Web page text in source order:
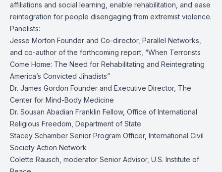
affiliations and social learning, enable rehabilitation, and ease
reintegration for people disengaging from extremist violence.
Panelists:
Jesse Morton Founder and Co-director, Parallel Networks,
and co-author of the forthcoming report, “When Terrorists
Come Home: The Need for Rehabilitating and Reintegrating
America’s Convicted Jihadists”
Dr. James Gordon Founder and Executive Director, The
Center for Mind-Body Medicine
Dr. Sousan Abadian Franklin Fellow, Office of International
Religious Freedom, Department of State
Stacey Schamber Senior Program Officer, International Civil
Society Action Network
Colette Rausch, moderator Senior Advisor, U.S. Institute of